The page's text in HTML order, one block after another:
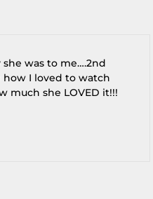
was to me….2nd
how I loved to watch
much she LOVED it!!!